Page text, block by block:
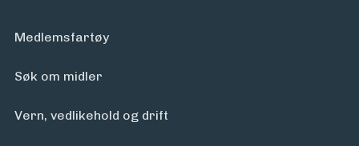
Medlemsfartøy
Søk om midler
Vern, vedlikehold og drift